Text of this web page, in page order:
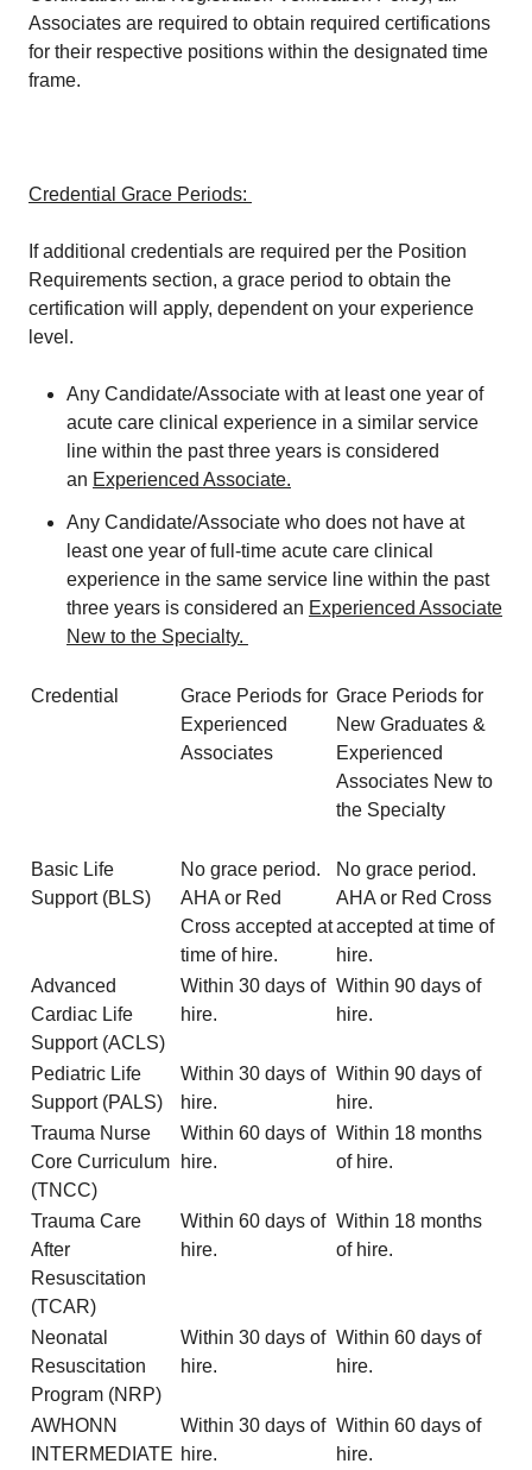
Associates are required to obtain required certifications
for their respective positions within the designated time
frame.
Credential Grace Periods:
If additional credentials are required per the Position
Requirements section, a grace period to obtain the
certification will apply, dependent on your experience
level.
Any Candidate/Associate with at least one year of
acute care clinical experience in a similar service
line within the past three years is considered
an Experienced Associate.
Any Candidate/Associate who does not have at
least one year of full-time acute care clinical
experience in the same service line within the past
three years is considered an Experienced Associate
New to the Specialty.
Credential
Grace Periods for
Experienced
Associates
Grace Periods for
New Graduates &
Experienced
Associates New to
the Specialty
Basic Life
Support (BLS)
No grace period.
AHA or Red
Cross accepted at
time of hire.
No grace period.
AHA or Red Cross
accepted at time of
hire.
Advanced
Cardiac Life
Support (ACLS)
Within 30 days of
hire.
Within 90 days of
hire.
Pediatric Life
Support (PALS)
Within 30 days of
hire.
Within 90 days of
hire.
Trauma Nurse
Core Curriculum
(TNCC)
Within 60 days of
hire.
Within 18 months
of hire.
Trauma Care
After
Resuscitation
(TCAR)
Within 60 days of
hire.
Within 18 months
of hire.
Neonatal
Resuscitation
Program (NRP)
Within 30 days of
hire.
Within 60 days of
hire.
AWHONN
INTERMEDIATE
Within 30 days of
hire.
Within 60 days of
hire.